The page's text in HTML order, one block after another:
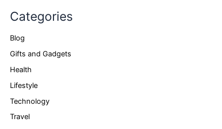
Categories
Blog
Gifts and Gadgets
Health
Lifestyle
Technology
Travel